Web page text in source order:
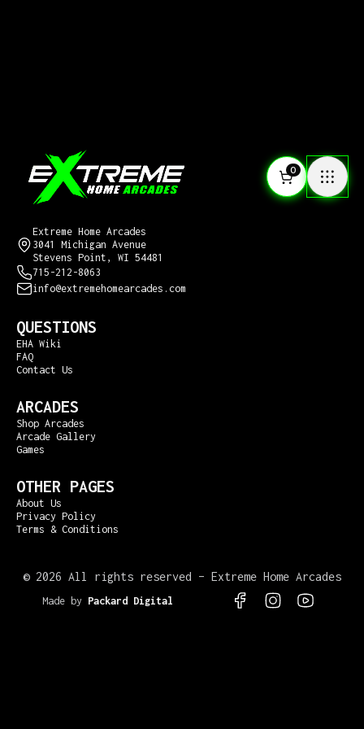
0
Extreme Home Arcades
3041 Michigan Avenue
Stevens Point, WI 54481
715-212-8063
info@extremehomearcades.com
QUESTIONS
EHA Wiki
FAQ
Contact Us
ARCADES
Shop Arcades
Arcade Gallery
Games
OTHER PAGES
About Us
Privacy Policy
Terms & Conditions
© 2026 All rights reserved – Extreme Home Arcades
Made by Packard Digital